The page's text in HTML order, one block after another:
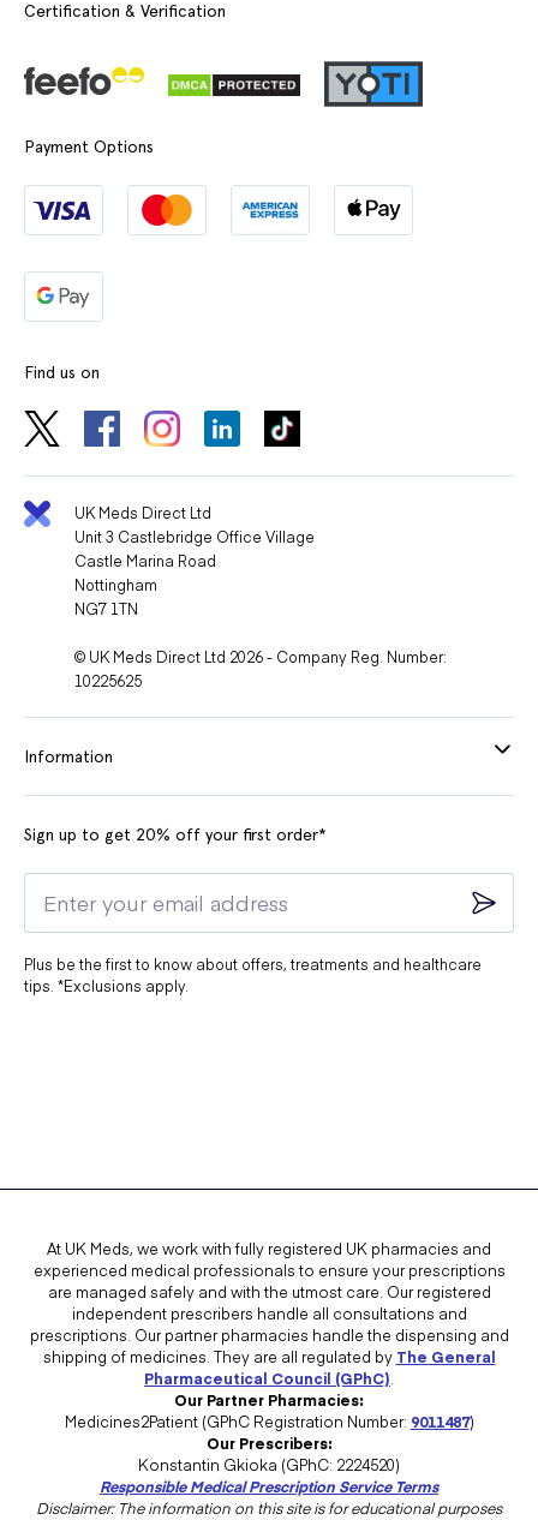
Certification & Verification
Payment Options
Find us on
UK Meds Direct Ltd
Unit 3 Castlebridge Office Village
Castle Marina Road
Nottingham
NG7 1TN
© UK Meds Direct Ltd 2026 - Company Reg. Number:
10225625
Information
Sign up to get 20% off your first order*
Plus be the first to know about offers, treatments and healthcare
tips. *Exclusions apply.
At UK Meds, we work with fully registered UK pharmacies and
experienced medical professionals to ensure your prescriptions
are managed safely and with the utmost care. Our registered
independent prescribers handle all consultations and
prescriptions. Our partner pharmacies handle the dispensing and
shipping of medicines. They are all regulated by The General
Pharmaceutical Council (GPhC).
Our Partner Pharmacies:
Medicines2Patient (GPhC Registration Number: 9011487)
Our Prescribers:
Konstantin Gkioka (GPhC: 2224520)
Responsible Medical Prescription Service Terms
Disclaimer: The information on this site is for educational purposes